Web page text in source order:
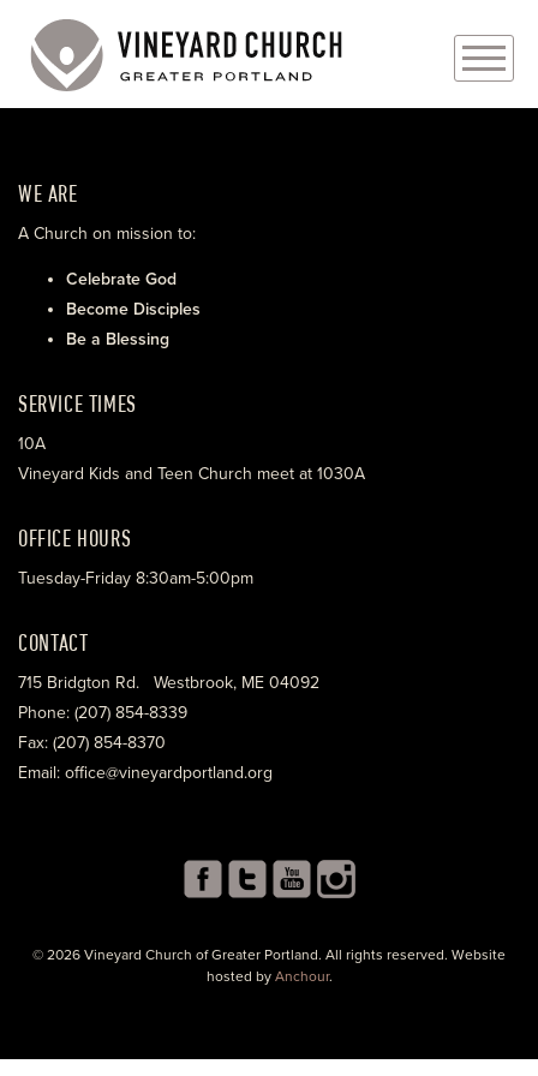
ABOUT
EVENTS
MINISTRIES
WE ARE
A Church on mission to:
Celebrate God
Become Disciples
Be a Blessing
SERVICE TIMES
10A
Vineyard Kids and Teen Church meet at 1030A
OFFICE HOURS
Tuesday-Friday 8:30am-5:00pm
CONTACT
715 Bridgton Rd. Westbrook, ME 04092
Phone: (207) 854-8339
Fax: (207) 854-8370
Email: office@vineyardportland.org
© 2026 Vineyard Church of Greater Portland. All rights reserved. Website
hosted by Anchour.